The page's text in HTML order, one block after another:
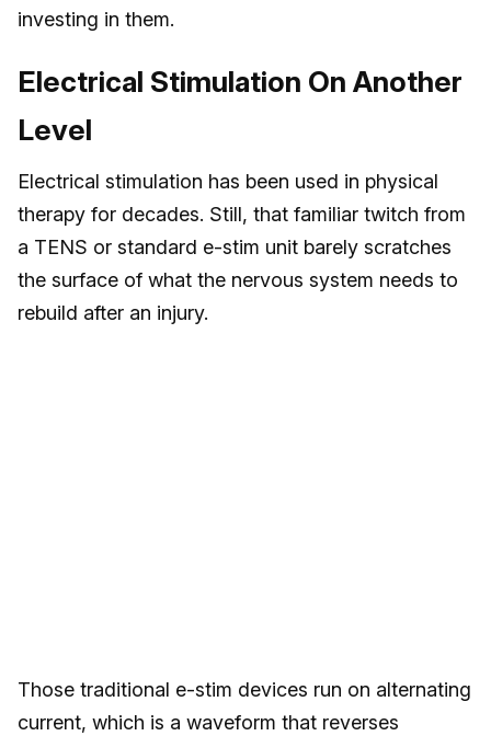
investing in them.
Electrical Stimulation On Another
Level
Electrical stimulation has been used in physical
therapy for decades. Still, that familiar twitch from
a TENS or standard e-stim unit barely scratches
the surface of what the nervous system needs to
rebuild after an injury.
Those traditional e-stim devices run on alternating
current, which is a waveform that reverses